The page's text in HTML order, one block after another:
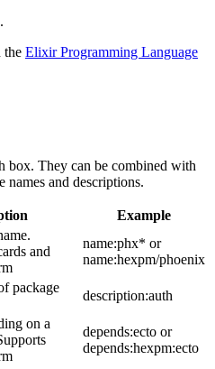
the Elixir Programming Language
box. They can be combined with
names and descriptions.
Example
and
name:phx* or
name:hexpm/phoenix
package
description:auth
on a
depends:ecto or
depends:hexpm:ecto